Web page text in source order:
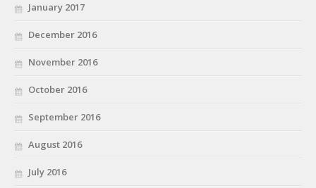
January 2017
December 2016
November 2016
October 2016
September 2016
August 2016
July 2016